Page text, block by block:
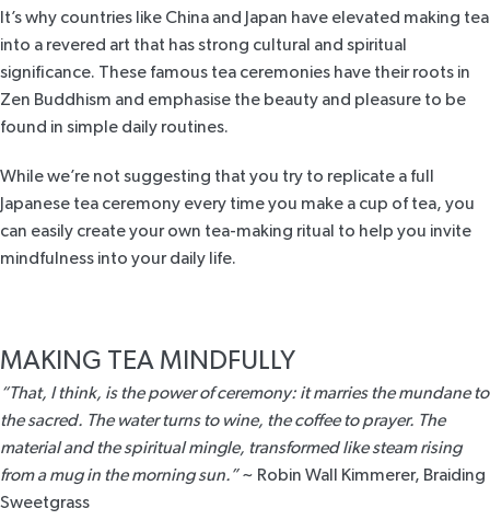
It’s why countries like China and Japan have elevated making tea
into a revered art that has strong cultural and spiritual
significance. These famous tea ceremonies have their roots in
Zen Buddhism and emphasise the beauty and pleasure to be
found in simple daily routines.
While we’re not suggesting that you try to replicate a full
Japanese tea ceremony every time you make a cup of tea, you
can easily create your own tea-making ritual to help you invite
mindfulness into your daily life.
MAKING TEA MINDFULLY
“That, I think, is the power of ceremony: it marries the mundane to
the sacred. The water turns to wine, the coffee to prayer. The
material and the spiritual mingle, transformed like steam rising
from a mug in the morning sun.”~ Robin Wall Kimmerer, Braiding
Sweetgrass